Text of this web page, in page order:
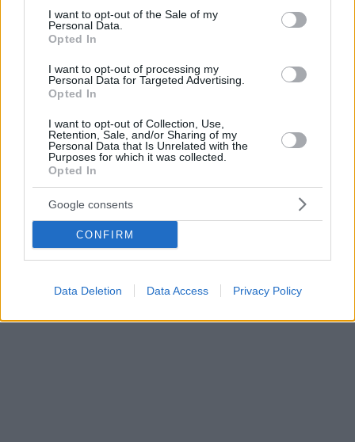
consent section.
I want to opt-out of the Sale of my
Personal Data.
Opted In
I want to opt-out of processing my
Personal Data for Targeted Advertising.
Opted In
I want to opt-out of Collection, Use,
Retention, Sale, and/or Sharing of my
Personal Data that Is Unrelated with the
Purposes for which it was collected.
Opted In
Google consents
CONFIRM
Data Deletion Data Access Privacy Policy
συμπληρώσει ακόμα 17 χρόνια ζωής. Και ας
κυκλοφόρησε ήδη το πρώτο της single